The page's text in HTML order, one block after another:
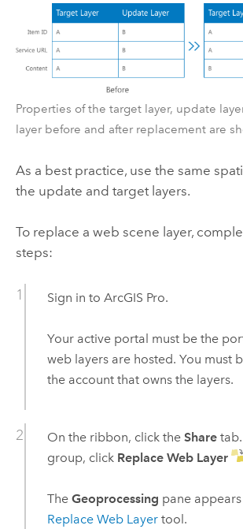
Properties of the target layer, update
layer before and after replacement are
As a best practice, use the same
the update and target layers.
To replace a web scene layer,
steps:
Sign in to ArcGIS Pro.
Your active portal must be the
web layers are hosted. You must
the account that owns the layers.
On the ribbon, click the Sharetab.
group, click Replace Web Layer
The Geoprocessing pane
Replace Web Layertool.